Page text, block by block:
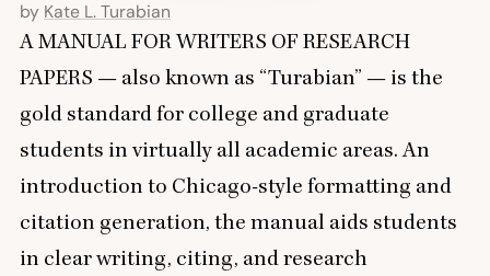
by Kate L. Turabian
AMANUALFORWRITERS OF RESEARCH
PAPERS — also known as “Turabian” — is the
gold standard for college and graduate
students in virtually all academic areas. An
introduction to Chicago-style formatting and
citation generation, the manual aids students
in clear writing, citing, and research